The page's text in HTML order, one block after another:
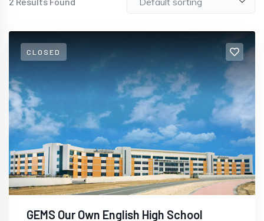
CLOSED
GEMS Our Own English High School